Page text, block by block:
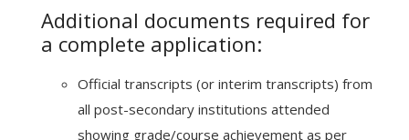
Additional documents required for
a complete application:
Official transcripts (or interim transcripts) from
all post-secondary institutions attended
showing grade/course achievement as per